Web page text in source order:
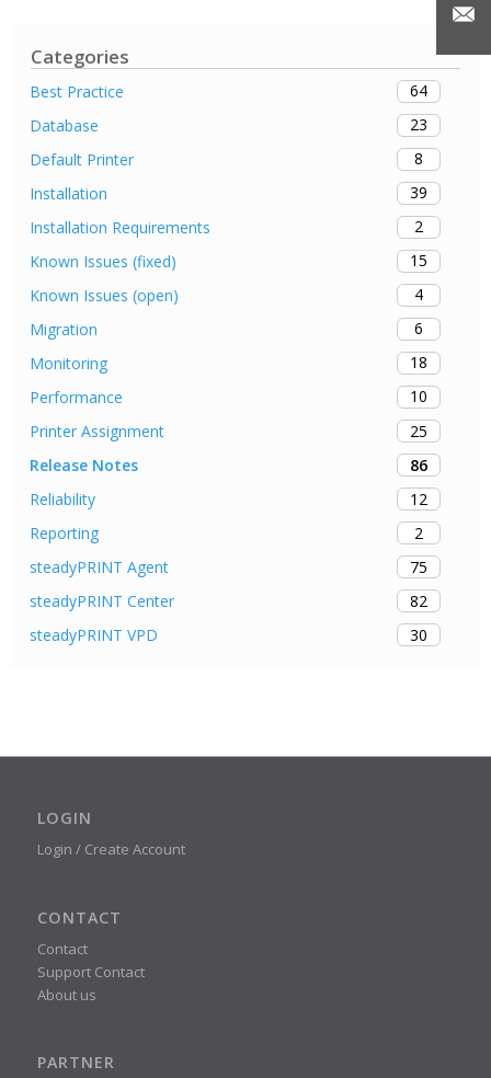
Categories
Best Practice
64
Database
23
Default Printer
8
Installation
39
Installation Requirements
2
Known Issues (fixed)
15
Known Issues (open)
4
Migration
6
Monitoring
18
Performance
10
Printer Assignment
25
Release Notes
86
Reliability
12
Reporting
2
steadyPRINT Agent
75
steadyPRINT Center
82
steadyPRINT VPD
30
LOGIN
Login / Create Account
CONTACT
Contact
Support Contact
About us
PARTNER